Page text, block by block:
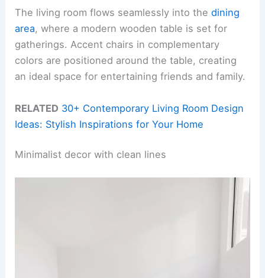
The living room flows seamlessly into thedining
area, where a modern wooden table is set for
gatherings. Accent chairs in complementary
colors are positioned around the table, creating
an ideal space for entertaining friends and family.
RELATED 30+ Contemporary Living Room Design
Ideas: Stylish Inspirations for Your Home
Minimalist decor with clean lines